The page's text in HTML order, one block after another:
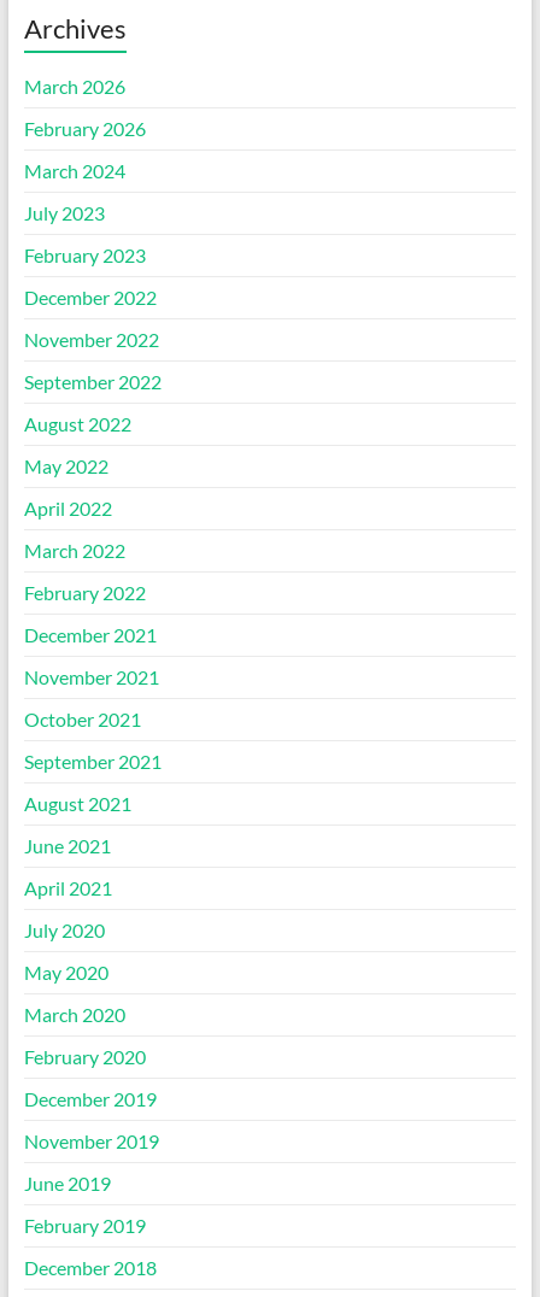
Archives
March 2026
February 2026
March 2024
July 2023
February 2023
December 2022
November 2022
September 2022
August 2022
May 2022
April 2022
March 2022
February 2022
December 2021
November 2021
October 2021
September 2021
August 2021
June 2021
April 2021
July 2020
May 2020
March 2020
February 2020
December 2019
November 2019
June 2019
February 2019
December 2018